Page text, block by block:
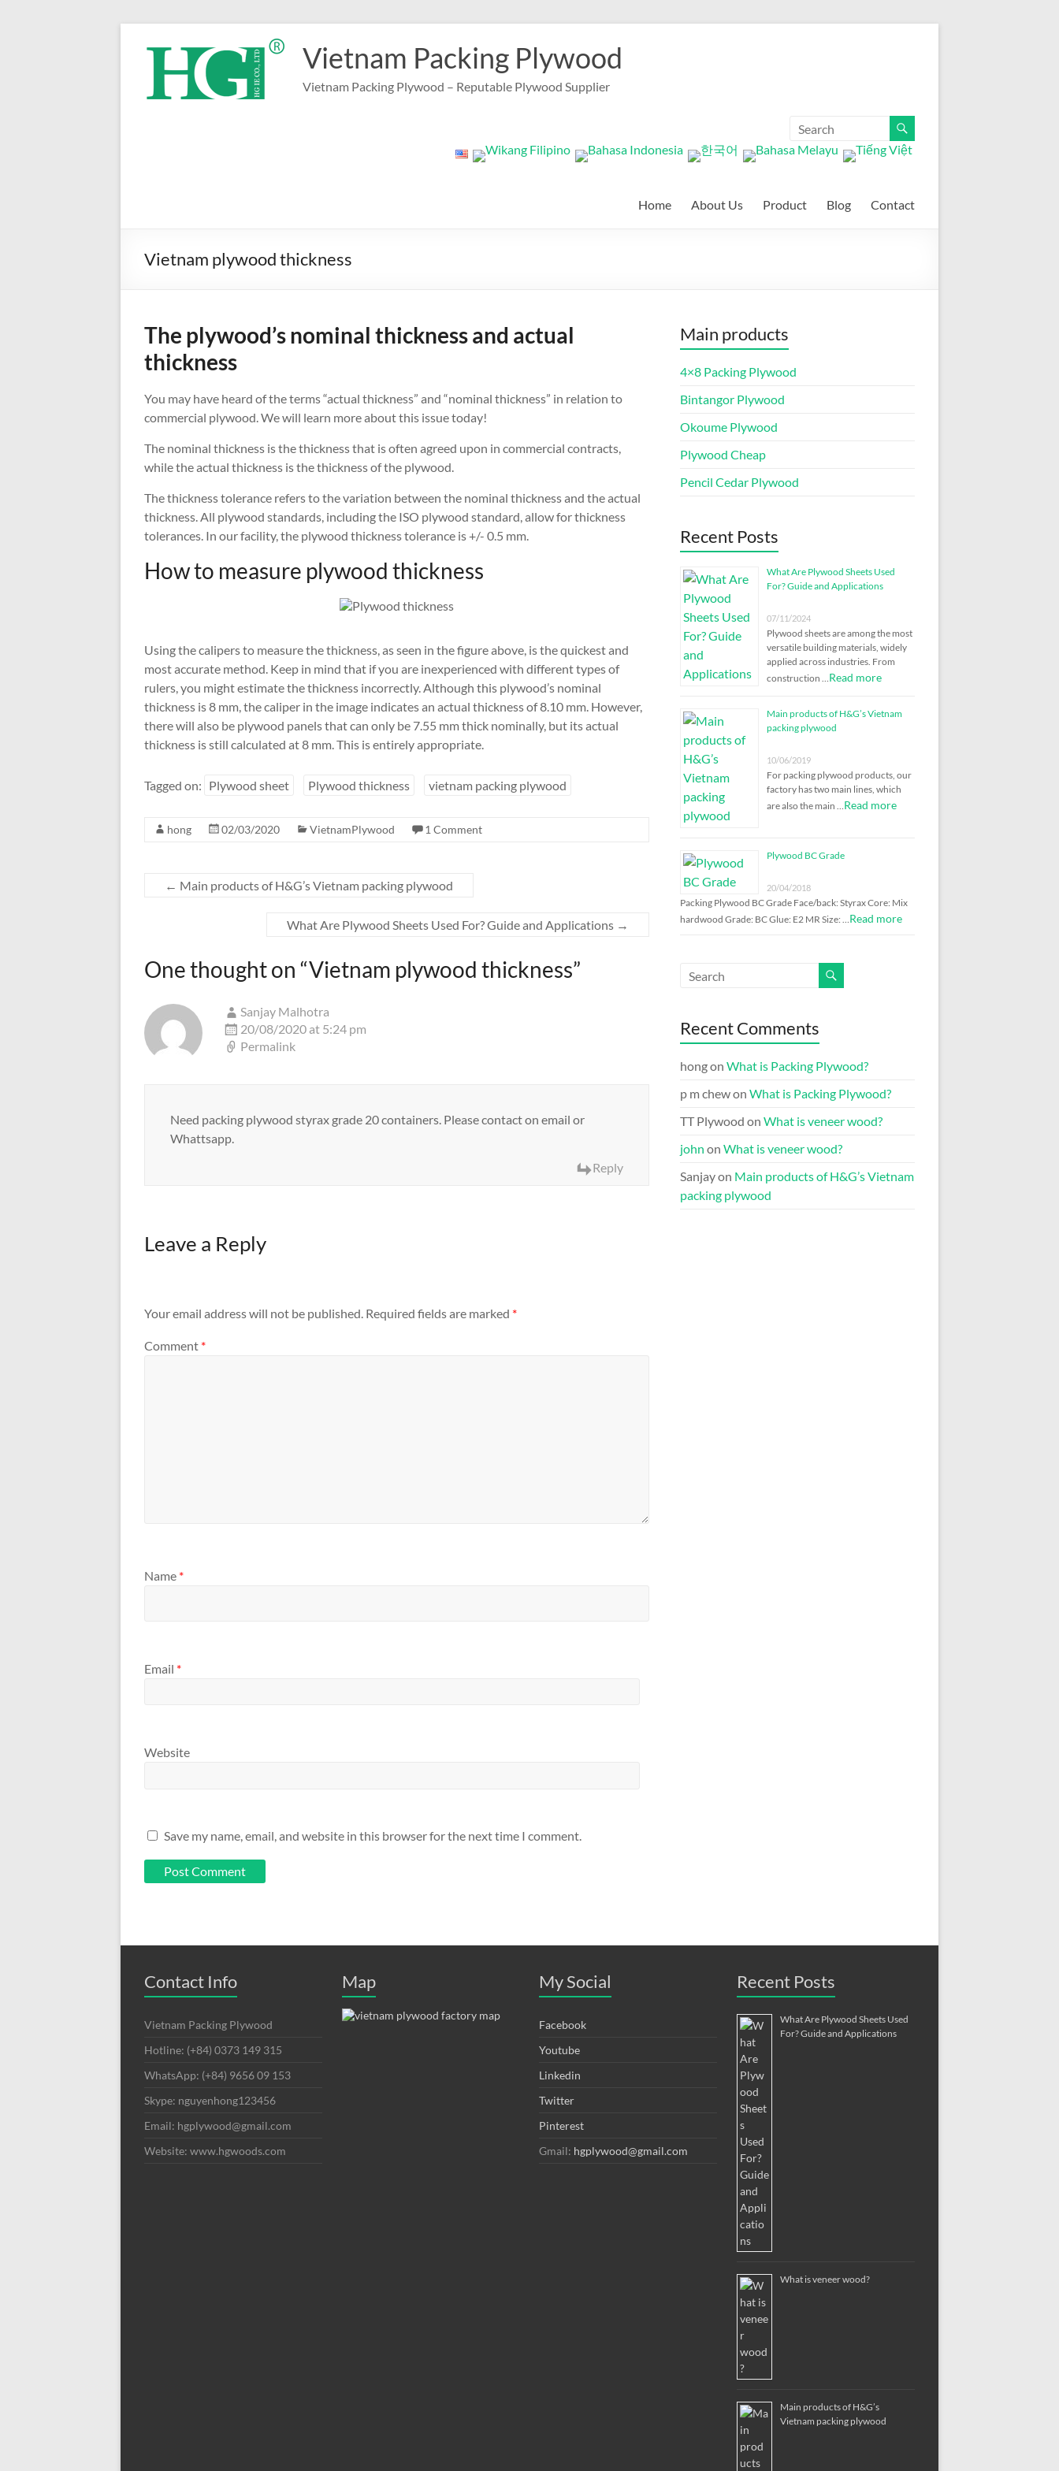
Vietnam Packing Plywood
Vietnam Packing Plywood – Reputable Plywood Supplier
Home About Us Product Blog Contact
Vietnam plywood thickness
The plywood’s nominal thickness and actual
thickness
You may have heard of the terms “actual thickness” and “nominal thickness” in relation to
commercial plywood. We will learn more about this issue today!
The nominal thickness is the thickness that is often agreed upon in commercial contracts,
while the actual thickness is the thickness of the plywood.
The thickness tolerance refers to the variation between the nominal thickness and the actual
thickness. All plywood standards, including the ISO plywood standard, allow for thickness
tolerances. In our facility, the plywood thickness tolerance is +/- 0.5 mm.
How to measure plywood thickness
Using the calipers to measure the thickness, as seen in the figure above, is the quickest and
most accurate method. Keep in mind that if you are inexperienced with different types of
rulers, you might estimate the thickness incorrectly. Although this plywood’s nominal
thickness is 8 mm, the caliper in the image indicates an actual thickness of 8.10 mm. However,
there will also be plywood panels that can only be 7.55 mm thick nominally, but its actual
thickness is still calculated at 8 mm. This is entirely appropriate.
Tagged on: Plywood sheet Plywood thickness vietnam packing plywood
hong 02/03/2020 VietnamPlywood 1 Comment
← Main products of H&G’s Vietnam packing plywood
What Are Plywood Sheets Used For? Guide and Applications →
One thought on “Vietnam plywood thickness”
Sanjay Malhotra
20/08/2020 at 5:24 pm
Permalink
Need packing plywood styrax grade 20 containers. Please contact on email or
Whattsapp.
Reply
Leave a Reply
Your email address will not be published. Required fields are marked *
Comment *
Name *
Email *
Website
Save my name, email, and website in this browser for the next time I comment.
Main products
4×8 Packing Plywood
Bintangor Plywood
Okoume Plywood
Plywood Cheap
Pencil Cedar Plywood
Recent Posts
What Are Plywood Sheets Used
For? Guide and Applications
07/11/2024
Plywood sheets are among the most
versatile building materials, widely
applied across industries. From
construction …Read more
Main products of H&G’s Vietnam
packing plywood
10/06/2019
For packing plywood products, our
factory has two main lines, which
are also the main …Read more
Plywood BC Grade
20/04/2018
Packing Plywood BC Grade Face/back: Styrax Core: Mix
hardwood Grade: BC Glue: E2 MR Size: …Read more
Recent Comments
hongon What is Packing Plywood?
p m chewon What is Packing Plywood?
TT Plywood on What is veneer wood?
john on What is veneer wood?
Sanjayon Main products of H&G’s Vietnam
packing plywood
Contact Info
Vietnam Packing Plywood
Hotline: (+84) 0373 149 315
WhatsApp: (+84) 9656 09 153
Skype: nguyenhong123456
Email: hgplywood@gmail.com
Website: www.hgwoods.com
Map My Social
Facebook
Youtube
Linkedin
Twitter
Pinterest
Gmail: hgplywood@gmail.com
Recent Posts
What Are Plywood Sheets Used
For? Guide and Applications
What is veneer wood?
Main products of H&G’s
Vietnam packing plywood